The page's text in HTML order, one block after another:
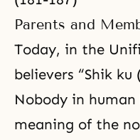
Parents and
Today, in the
believers “Shik
Nobody in
meaning of the